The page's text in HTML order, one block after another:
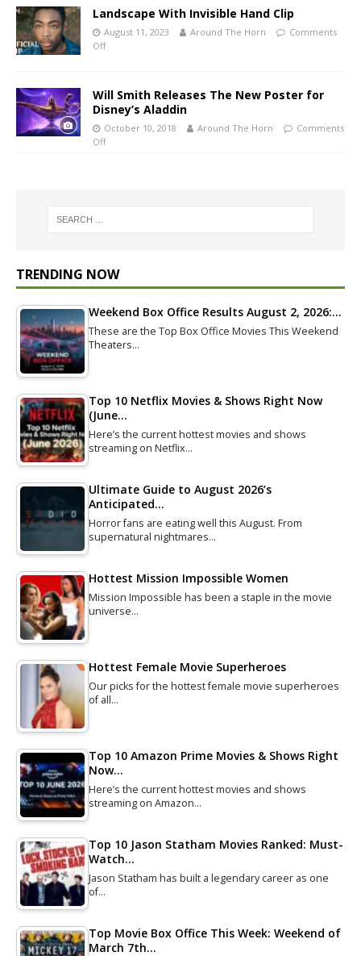
Landscape With Invisible Hand Clip
August 11, 2023 Around The Horn
Comments
Off
Will Smith Releases The New Poster for
Disney’s Aladdin
October 10, 2018 Around The Horn
Comments
Off
TRENDING NOW
Weekend Box Office Results August 2, 2026:…
These are the Top Box Office Movies This Weekend
Theaters…
Top 10 Netflix Movies & Shows Right Now
(June…
Here’s the current hottest movies and shows
streaming on Netflix…
Ultimate Guide to August 2026’s
Anticipated…
Horror fans are eating well this August. From
supernatural nightmares…
Hottest Mission Impossible Women
Mission Impossible has been a staple in the movie
universe…
Hottest Female Movie Superheroes
Our picks for the hottest female movie superheroes
of all…
Top 10 Amazon Prime Movies & Shows Right
Now…
Here’s the current hottest movies and shows
streaming on Amazon…
Top 10 Jason Statham Movies Ranked: Must-
Watch…
Jason Statham has built a legendary career as one
of…
Top Movie Box Office This Week: Weekend of
March 7th…